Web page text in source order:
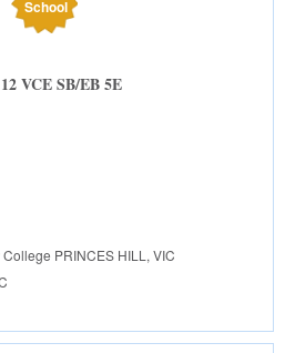
School
VCE SB/EB 5E
College PRINCES HILL, VIC